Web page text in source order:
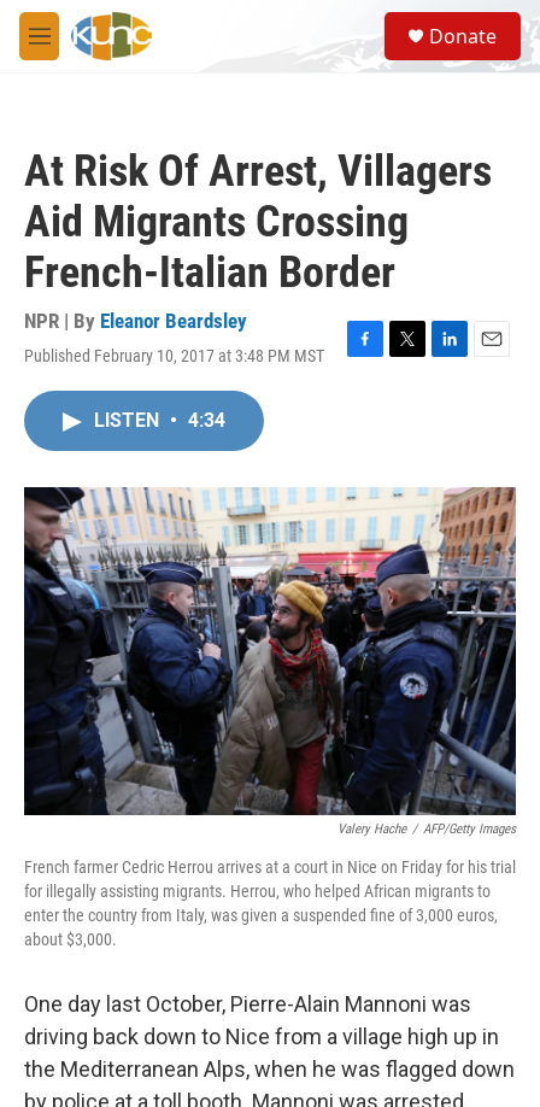
Skip to main content
M
e
S
e
a
Donate
At Risk Of Arrest, Villagers
Aid Migrants Crossing
French-Italian Border
NPR | By Eleanor Beardsley
Published February 10, 2017 at 3:48 PM MST
F
o
k
T
r
L
I
n
E
LISTEN • 4:34
Valery Hache / AFP/Getty Images
French farmer Cedric Herrou arrives at a court in Nice on Friday for his trial
for illegally assisting migrants. Herrou, who helped African migrants to
enter the country from Italy, was given a suspended fine of 3,000 euros,
about $3,000.
One day last October, Pierre-Alain Mannoni was
driving back down to Nice from a village high up in
the Mediterranean Alps, when he was flagged down
by police at a toll booth. Mannoni was arrested,